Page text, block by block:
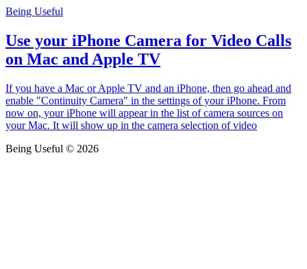
Being Useful
Use your iPhone Camera for Video Calls
on Mac and Apple TV
If you have a Mac or Apple TV and an iPhone, then go ahead and
enable "Continuity Camera" in the settings of your iPhone. From
now on, your iPhone will appear in the list of camera sources on
your Mac. It will show up in the camera selection of video
Being Useful © 2026